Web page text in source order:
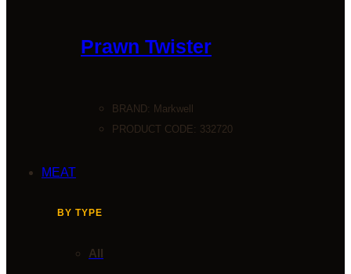
Prawn Twister
BRAND: Markwell
PRODUCT CODE: 332720
MEAT
BY TYPE
All